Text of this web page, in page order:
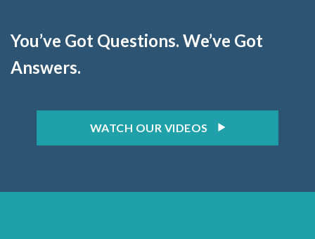
You’ve Got Questions. We’ve Got
Answers.
WATCH OUR VIDEOS